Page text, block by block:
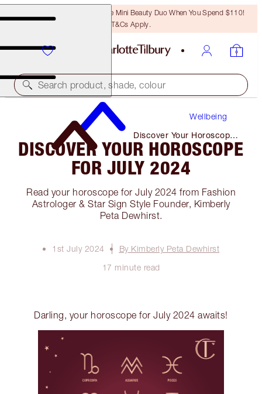
LAST CHANCE! Unlock A Free Mini Beauty Duo When You Spend $110!
T&Cs Apply.
Search product, shade, colour
Wellbeing
Discover Your Horoscope
for July 2024
DISCOVER YOUR HOROSCOPE
FOR JULY 2024
Read your horoscope for July 2024 from Fashion
Astrologer & Star Sign Style Founder, Kimberly
Peta Dewhirst.
1st July 2024
By Kimberly Peta Dewhirst
17 minute read
Darling, your horoscope for July 2024 awaits!